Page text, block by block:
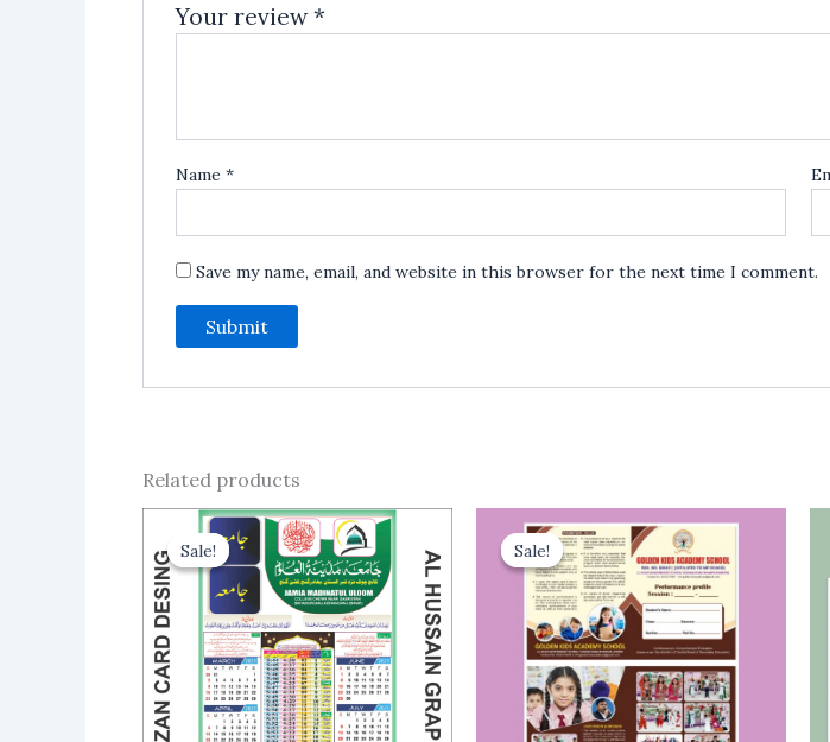
Your review*
Name *
Save my name, email, and website in this browser for the next time I comment.
Related products
Sale!
Sale! Sale!
Sale!